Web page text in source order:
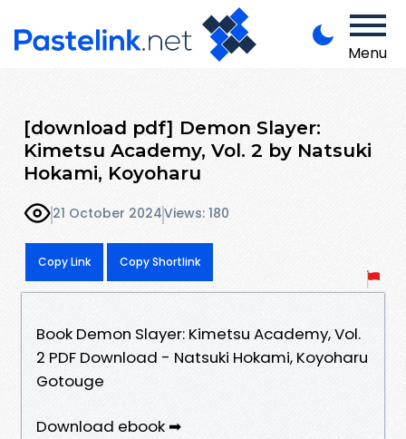
Menu
[download pdf] Demon Slayer:
Kimetsu Academy, Vol. 2 by Natsuki
Hokami, Koyoharu
21 October 2024Views: 180
Copy Link Copy Shortlink
Book Demon Slayer: Kimetsu Academy, Vol.
2 PDF Download - Natsuki Hokami, Koyoharu
Gotouge
Download ebook ➡